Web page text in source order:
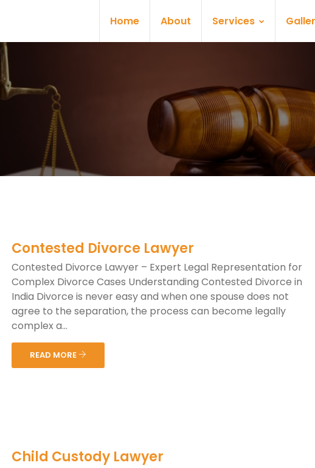
Home About Services
Contested Divorce Lawyer
Contested Divorce Lawyer – Expert Legal Representation for
Complex Divorce Cases Understanding Contested Divorce in
India Divorce is never easy and when one spouse does not
agree to the separation, the process can become legally
complex a...
READ MORE
Child Custody Lawyer